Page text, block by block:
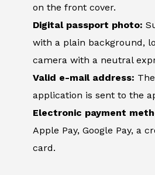
on the front cover.
Digital passport photo:
with a plain background,
camera with a neutral
Valid e-mail address:
application is sent to the
Electronic payment
Apple Pay, Google Pay, a
card.